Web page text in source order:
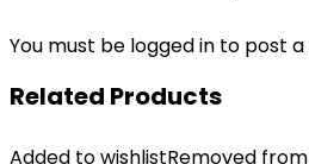
You must be logged in to post a
Related Products
Added to wishlistRemoved